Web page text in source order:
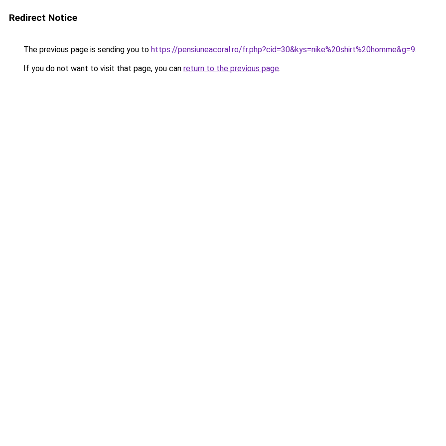
Redirect Notice
The previous page is sending you to https://pensiuneacoral.ro/fr.php?cid=30&kys=nike%20shirt%20homme&g=9.
If you do not want to visit that page, you can return to the previous page.